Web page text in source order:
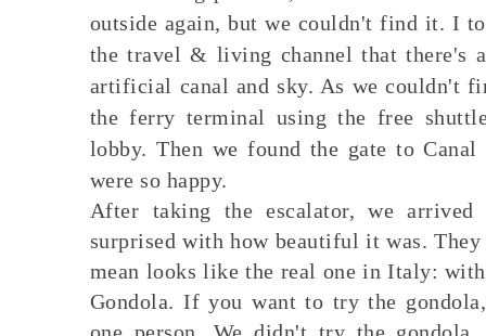
outside again, but we couldn't find it. I
the travel & living channel that there's
artificial canal and sky. As we couldn't
the ferry terminal using the free
lobby. Then we found the gate to
were so happy.
After taking the escalator, we
surprised with how beautiful it was.
mean looks like the real one in Italy:
Gondola. If you want to try the